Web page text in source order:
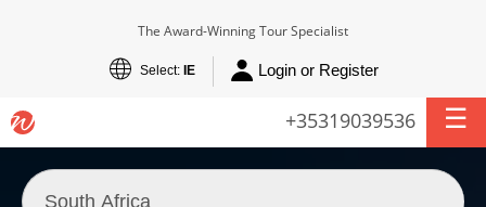
The Award-Winning Tour Specialist
Select: IE Login or Register
+35319039536